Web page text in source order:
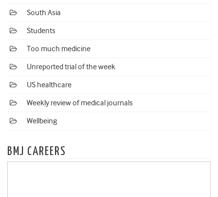
South Asia
Students
Too much medicine
Unreported trial of the week
US healthcare
Weekly review of medical journals
Wellbeing
BMJ CAREERS